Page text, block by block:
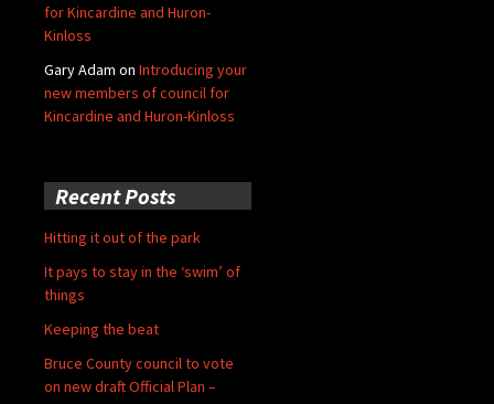
for Kincardine and Huron-
Kinloss
Gary Adam on Introducing your
new members of council for
Kincardine and Huron-Kinloss
Recent Posts
Hitting it out of the park
It pays to stay in the ‘swim’ of
things
Keeping the beat
Bruce County council to vote
on new draft Official Plan –